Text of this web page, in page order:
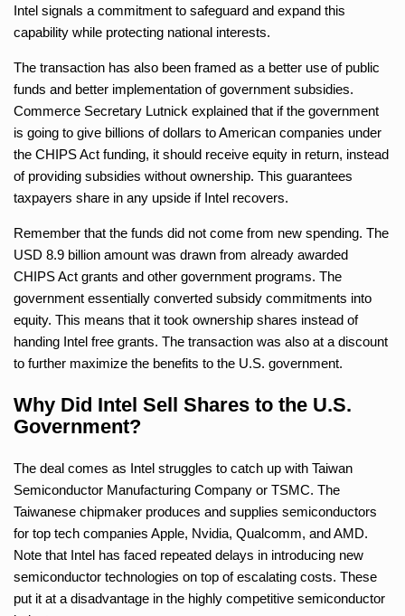
Intel signals a commitment to safeguard and expand this
capability while protecting national interests.
The transaction has also been framed as a better use of public
funds and better implementation of government subsidies.
Commerce Secretary Lutnick explained that if the government
is going to give billions of dollars to American companies under
the CHIPS Act funding, it should receive equity in return, instead
of providing subsidies without ownership. This guarantees
taxpayers share in any upside if Intel recovers.
Remember that the funds did not come from new spending. The
USD 8.9 billion amount was drawn from already awarded
CHIPS Act grants and other government programs. The
government essentially converted subsidy commitments into
equity. This means that it took ownership shares instead of
handing Intel free grants. The transaction was also at a discount
to further maximize the benefits to the U.S. government.
Why Did Intel Sell Shares to the U.S.
Government?
The deal comes as Intel struggles to catch up with Taiwan
Semiconductor Manufacturing Company or TSMC. The
Taiwanese chipmaker produces and supplies semiconductors
for top tech companies Apple, Nvidia, Qualcomm, and AMD.
Note that Intel has faced repeated delays in introducing new
semiconductor technologies on top of escalating costs. These
put it at a disadvantage in the highly competitive semiconductor